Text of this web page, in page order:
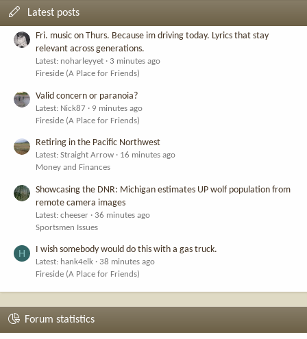
Latest posts
Fri. music on Thurs. Because im driving today. Lyrics that stay
relevant across generations.
Latest: noharleyyet
3 minutes ago
Fireside (A Place for Friends)
Valid concern or paranoia?
Latest: Nick87
9 minutes ago
Fireside (A Place for Friends)
Retiring in the Pacific Northwest
Latest: Straight Arrow
16 minutes ago
Money and Finances
Showcasing the DNR: Michigan estimates UP wolf population from
remote camera images
Latest: cheeser
36 minutes ago
Sportsmen Issues
H I wish somebody would do this with a gas truck.
Latest: hank4elk
38 minutes ago
Fireside (A Place for Friends)
Forum statistics